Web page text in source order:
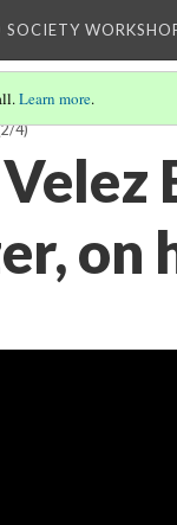
Learn more.
4)
on